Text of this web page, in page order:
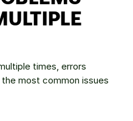
times, errors
most common issues